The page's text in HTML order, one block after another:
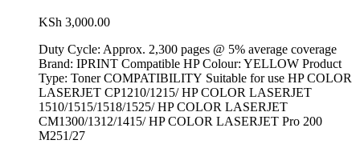
KSh 3,000.00
Duty Cycle: Approx. 2,300 pages @ 5% average coverage
Brand: IPRINT Compatible HP Colour: YELLOW Product
Type: Toner COMPATIBILITY Suitable for use HP COLOR
LASERJET CP1210/1215/ HP COLOR LASERJET
1510/1515/1518/1525/ HP COLOR LASERJET
CM1300/1312/1415/ HP COLOR LASERJET Pro 200
M251/27